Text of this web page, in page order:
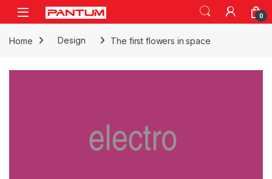
Skip to navigation
Skip to content
Open 0
Home Design The first flowers in space